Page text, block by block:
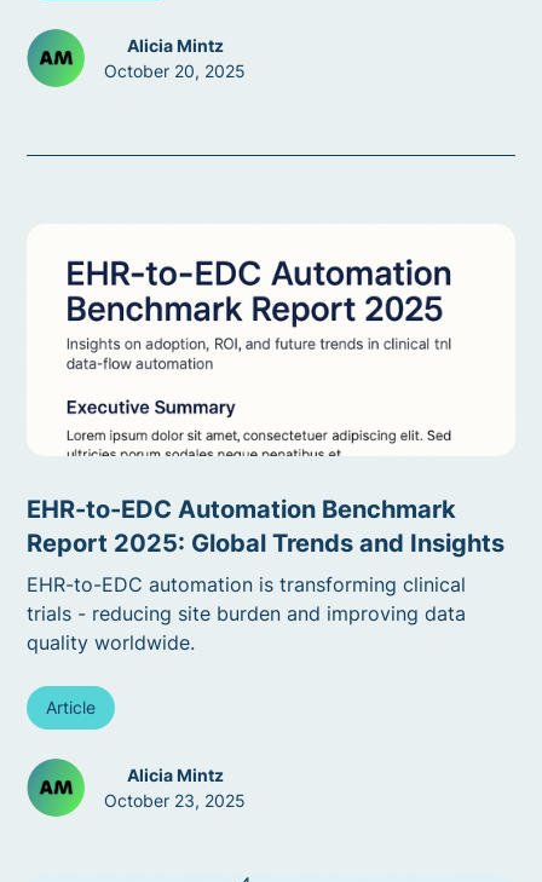
Alicia Mintz
October 20, 2025
EHR-to-EDC Automation Benchmark
Report 2025: Global Trends and Insights
EHR-to-EDC automation is transforming clinical
trials - reducing site burden and improving data
quality worldwide.
Article
Alicia Mintz
October 23, 2025